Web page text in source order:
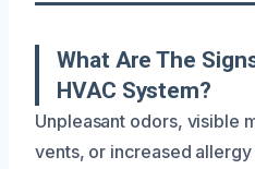
What Are The
HVAC System?
Unpleasant odors, visible
vents, or increased